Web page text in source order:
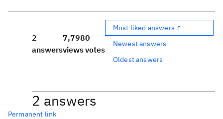
2
answers
7,798
views
0
votes
Most liked answers ↑
Newest answers
Oldest answers
2 answers
Permanent link